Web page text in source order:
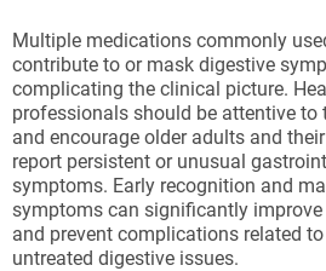
Multiple medications commonly
contribute to or mask digestive
complicating the clinical picture.
professionals should be attentive to
and encourage older adults and
report persistent or unusual
symptoms. Early recognition and
symptoms can significantly
and prevent complications related
untreated digestive issues.